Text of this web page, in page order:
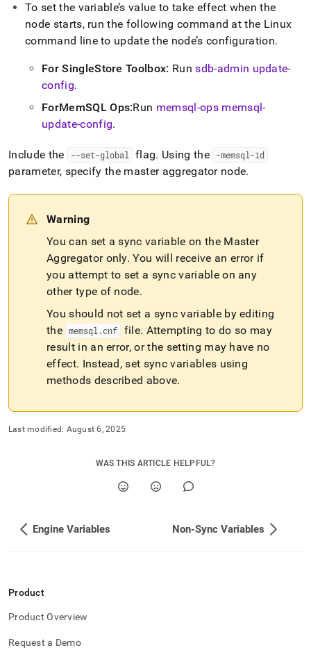
To set the variable’s value to take effect when the
node starts, run the following command at the Linux
command line to update the node’s configuration.
ForSingleStore Toolbox: Runsdb-admin update-
config.
ForMemSQL Ops:Run memsql-ops memsql-
update-config.
Include the --set-global flag. Using the -memsql-id
parameter, specify the master aggregator node.
Warning
You can set a sync variable on the Master
Aggregator only. You will receive an error if
you attempt to set a sync variable on any
other type of node.
You should not set a sync variable by editing
the memsql .cnf file. Attempting to do so may
result in an error, or the setting may have no
effect. Instead, set sync variables using
methods described above.
Last modified: August 6, 2025
WAS THIS ARTICLE HELPFUL?
Engine Variables Non-Sync Variables
Product
Product Overview
Request a Demo